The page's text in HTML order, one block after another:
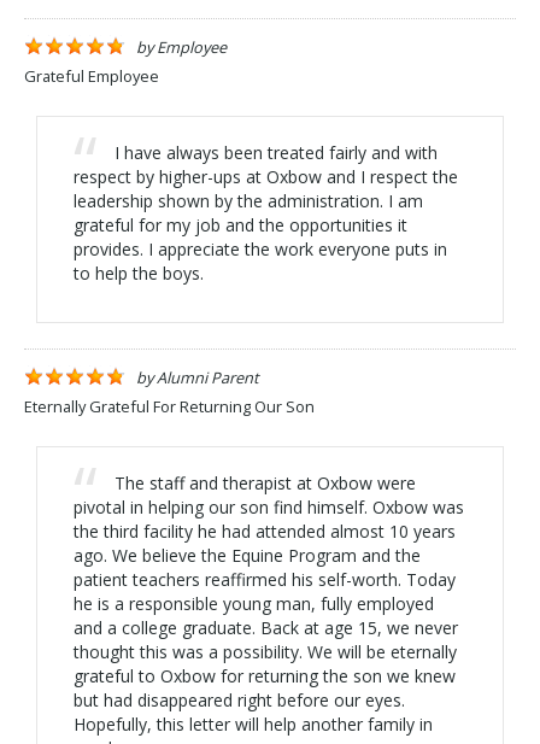
byEmployee
Grateful Employee
I have always been treated fairly and with
respect by higher-ups at Oxbow and I respect the
leadership shown by the administration. I am
grateful for my job and the opportunities it
provides. I appreciate the work everyone puts in
to help the boys.
byAlumni Parent
Eternally Grateful For Returning Our Son
The staff and therapist at Oxbow were
pivotal in helping our son find himself. Oxbow was
the third facility he had attended almost 10 years
ago. We believe the Equine Program and the
patient teachers reaffirmed his self-worth. Today
he is a responsible young man, fully employed
and a college graduate. Back at age 15, we never
thought this was a possibility. We will be eternally
grateful to Oxbow for returning the son we knew
but had disappeared right before our eyes.
Hopefully, this letter will help another family in